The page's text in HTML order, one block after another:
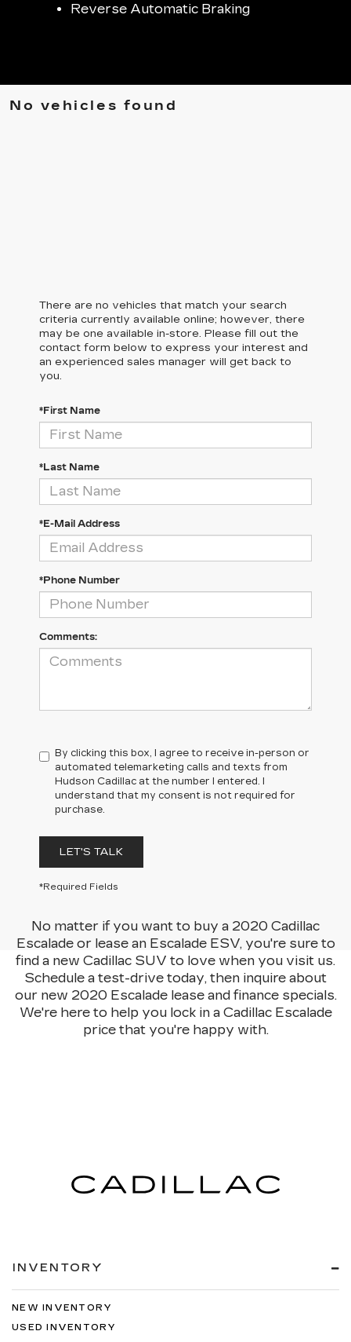
Reverse Automatic Braking
No vehicles found
There are no vehicles that match your search
criteria currently available online; however, there
may be one available in-store. Please fill out the
contact form below to express your interest and
an experienced sales manager will get back to
you.
*First Name
*Last Name
*E-Mail Address
*Phone Number
Comments:
By clicking this box, I agree to receive in-person or
automated telemarketing calls and texts from
Hudson Cadillac at the number I entered. I
understand that my consent is not required for
purchase.
LET'S TALK
*Required Fields
No matter if you want to buy a 2020 Cadillac
Escalade or lease an Escalade ESV, you're sure to
find a new Cadillac SUV to love when you visit us.
Schedule a test-drive today, then inquire about
our new 2020 Escalade lease and finance specials.
We're here to help you lock in a Cadillac Escalade
price that you're happy with.
INVENTORY
NEW INVENTORY
USED INVENTORY